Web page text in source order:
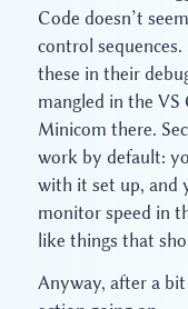
Code doesn’t
control
these in their
mangled in the
Minicom there.
work by default:
with it set up, and
monitor speed in
like things that
Anyway, after a